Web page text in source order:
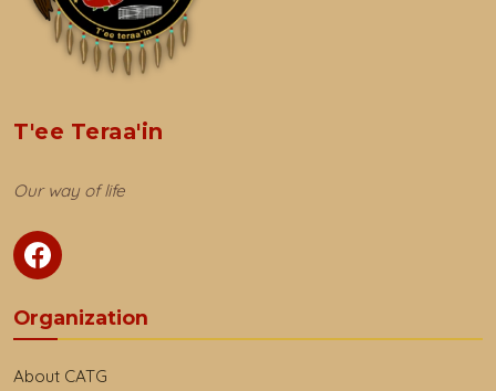
T'ee Teraa'in
Our way of life
Organization
About CATG